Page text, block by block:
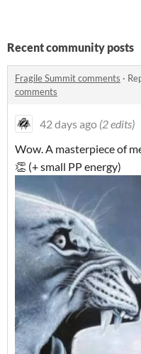
Recent community posts
Fragile Summit comments ·
comments
42 days ago (2 edits)
Wow. A masterpiece of
👏 (+ small PP energy)